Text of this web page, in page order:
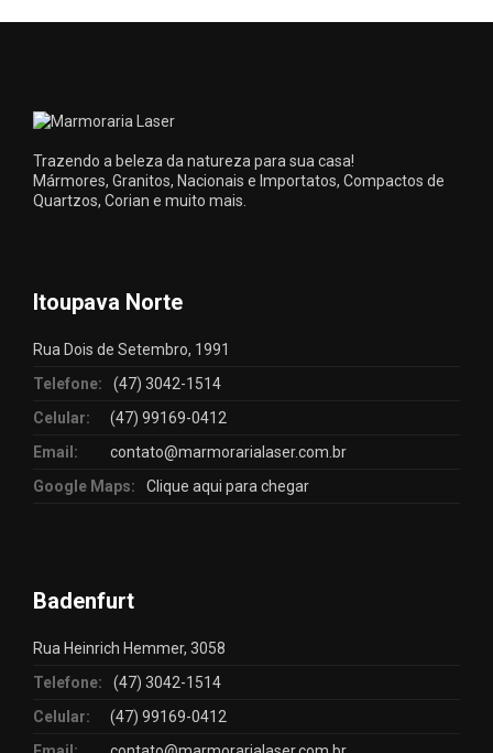
Trazendo a beleza da natureza para sua casa!
Mármores, Granitos, Nacionais e Importatos, Compactos de
Quartzos, Corian e muito mais.
Itoupava Norte
Rua Dois de Setembro, 1991
Telefone:
(47) 3042-1514
Celular:
(47) 99169-0412
Email:
contato@marmorarialaser.com.br
Google Maps:
Clique aqui para chegar
Badenfurt
Rua Heinrich Hemmer, 3058
Telefone:
(47) 3042-1514
Celular:
(47) 99169-0412